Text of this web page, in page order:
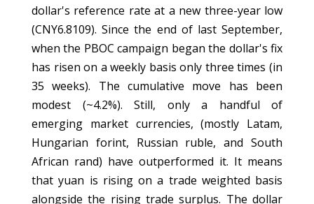
dollar's reference rate at a new three-year low
(CNY6.8109). Since the end of last September,
when the PBOC campaign began the dollar's fix
has risen on a weekly basis only three times (in
35 weeks). The cumulative move has been
modest (~4.2%). Still, only a handful of
emerging market currencies, (mostly Latam,
Hungarian forint, Russian ruble, and South
African rand) have outperformed it. It means
that yuan is rising on a trade weighted basis
alongside the rising trade surplus. The dollar